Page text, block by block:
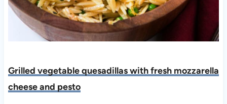
Grilled vegetable quesadillas with fresh mozzarella
cheese and pesto